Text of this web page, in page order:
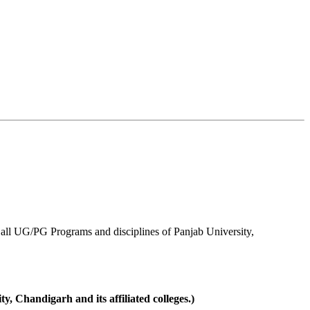
UG/PG Programs and disciplines of Panjab University,
Chandigarh and its affiliated colleges.)